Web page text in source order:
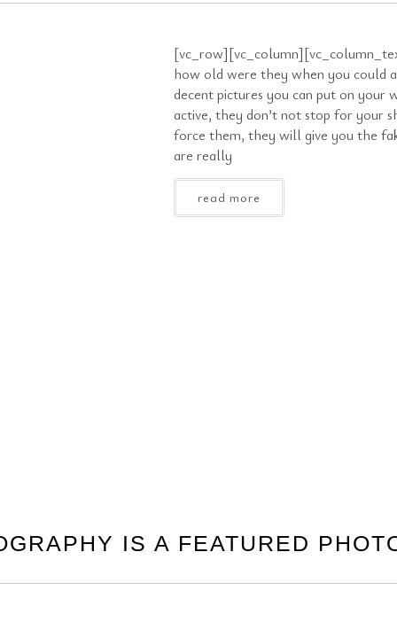
how old were they when you could
decent pictures you can put on your
active, they don’t not stop for your
force them, they will give you the
are really
read more
IS A FEATURED